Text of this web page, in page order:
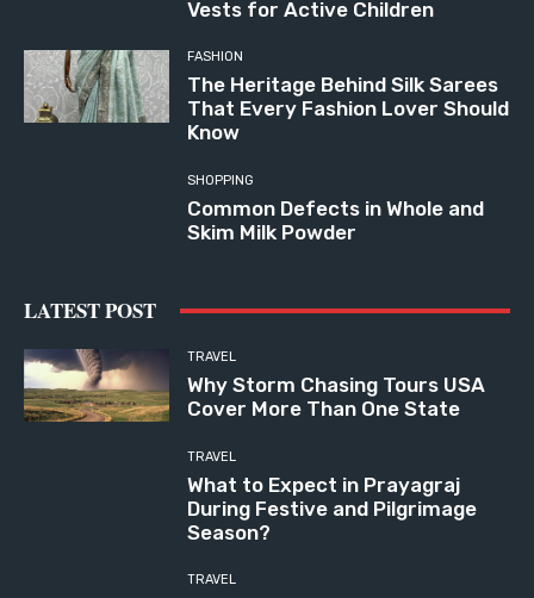
Vests for Active Children
FASHION
The Heritage Behind Silk Sarees
That Every Fashion Lover Should
Know
SHOPPING
Common Defects in Whole and
Skim Milk Powder
LATEST POST
TRAVEL
Why Storm Chasing Tours USA
Cover More Than One State
TRAVEL
What to Expect in Prayagraj
During Festive and Pilgrimage
Season?
TRAVEL